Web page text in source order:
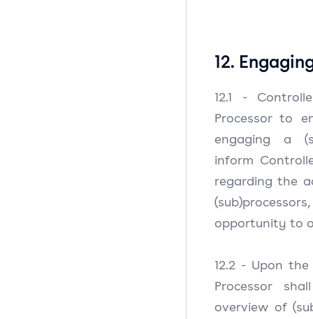
12.
12.1 -
Processor to
engaging a
inform
regarding the
opportunity to
12.2 - Upon
Processor
overview of